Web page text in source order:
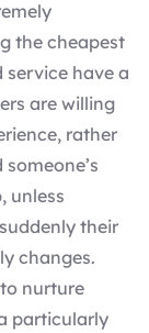
the cheapest
have a
are willing
rather
unless
their
changes.
nurture
particularly